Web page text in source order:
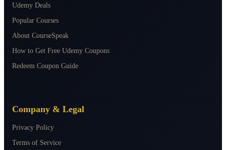
Udemy Deals
Popular Courses
About CourseSpeak
How to Get Free Udemy Coupons
Redeem Coupon Guide
Company & Legal
Privacy Policy
Terms of Service